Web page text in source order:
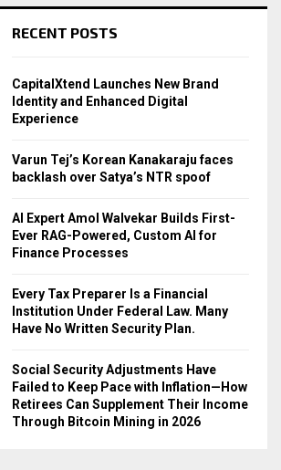
RECENT POSTS
CapitalXtend Launches New Brand
Identity and Enhanced Digital
Experience
Varun Tej’s Korean Kanakaraju faces
backlash over Satya’s NTR spoof
AI Expert Amol Walvekar Builds First-
Ever RAG-Powered, Custom AI for
Finance Processes
Every Tax Preparer Is a Financial
Institution Under Federal Law. Many
Have No Written Security Plan.
Social Security Adjustments Have
Failed to Keep Pace with Inflation—How
Retirees Can Supplement Their Income
Through Bitcoin Mining in 2026